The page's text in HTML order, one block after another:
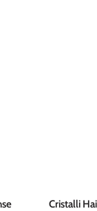
Cristalli